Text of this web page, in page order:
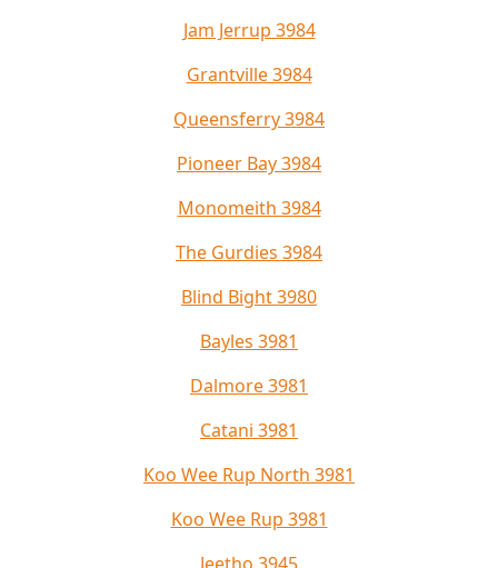
Jam Jerrup 3984
Grantville 3984
Queensferry 3984
Pioneer Bay 3984
Monomeith 3984
The Gurdies 3984
Blind Bight 3980
Bayles 3981
Dalmore 3981
Catani 3981
Koo Wee Rup North 3981
Koo Wee Rup 3981